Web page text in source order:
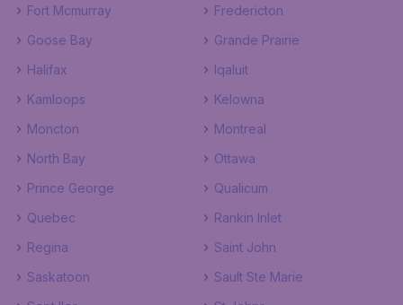
Fort Mcmurray
Fredericton
Goose Bay
Grande Prairie
Halifax
Iqaluit
Kamloops
Kelowna
Moncton
Montreal
North Bay
Ottawa
Prince George
Qualicum
Quebec
Rankin Inlet
Regina
Saint John
Saskatoon
Sault Ste Marie